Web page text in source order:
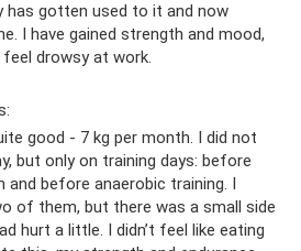
has gotten used to it and now
I have gained strength and mood,
drowsy at work.
good - 7 kg per month. I did not
but only on training days: before
before anaerobic training. I
of them, but there was a small side
hurt a little. I didn’t feel like eating